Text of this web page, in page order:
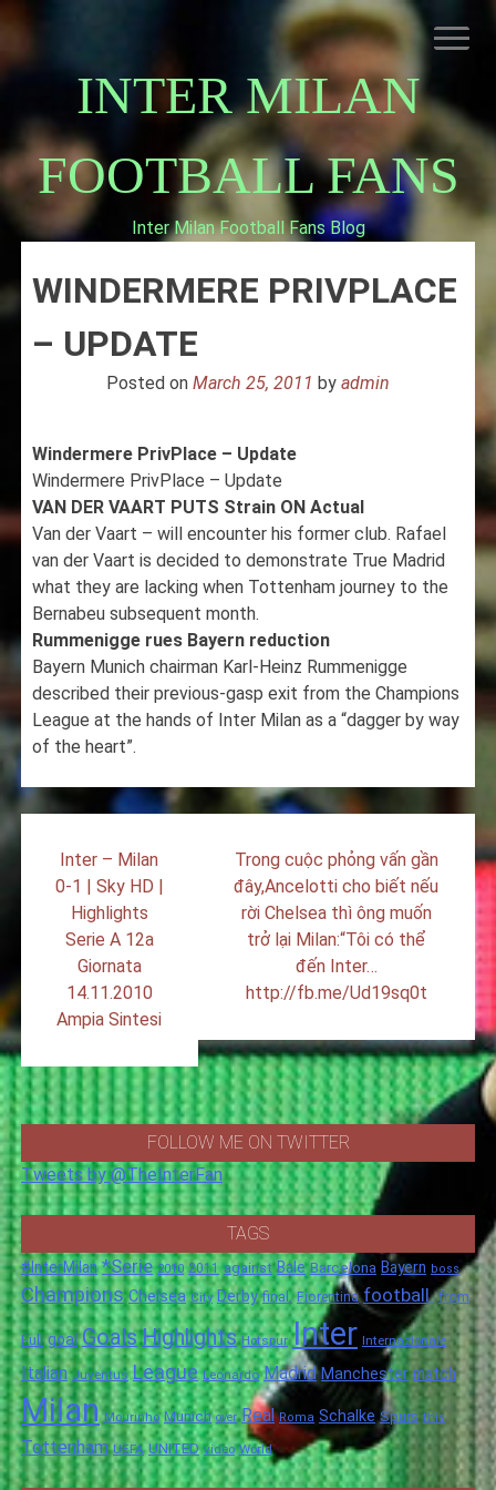
content
INTER MILAN
FOOTBALL FANS
Inter Milan Football Fans Blog
ABOUT INTERNAZIONALE
INTER MILAN
WINDERMERE PRIVPLACE
– UPDATE
Posted on March 25, 2011 by admin
Windermere PrivPlace – Update
Windermere PrivPlace – Update
VAN DER VAART PUTS Strain ON Actual
Van der Vaart – will encounter his former club. Rafael
van der Vaart is decided to demonstrate True Madrid
what they are lacking when Tottenham journey to the
Bernabeu subsequent month.
Rummenigge rues Bayern reduction
Bayern Munich chairman Karl-Heinz Rummenigge
described their previous-gasp exit from the Champions
League at the hands of Inter Milan as a “dagger by way
of the heart”.
Post
navigation
Inter – Milan
0-1 | Sky HD |
Highlights
Serie A 12a
Giornata
14.11.2010
Ampia Sintesi
Trong cuộc phỏng vấn gần
đây,Ancelotti cho biết nếu
rời Chelsea thì ông muốn
trở lại Milan:“Tôi có thể
đến Inter…
http://fb.me/Ud19sq0t
FOLLOW ME ON TWITTER
Tweets by @TheInterFan
TAGS
#InterMilan *Serie 2010 2011 against Bale Barcelona Bayern boss
Champions Chelsea City Derby final. Fiorentina football. from
Full goal GoalsHighlights Hotspur Inter Internazionale
Italian Juventus League Leonardo Madrid Manchester match
Milan Mourinho Munich over Real Roma Schalke Spurs this
Tottenham UEFA UNITED video World